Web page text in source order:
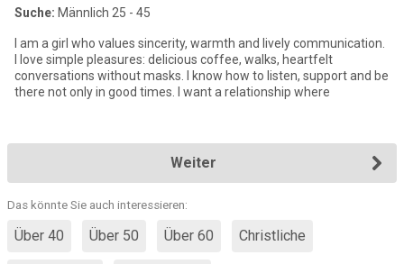
Suche: Männlich 25 - 45
I am a girl who values sincerity, warmth and lively communication.
I love simple pleasures: delicious coffee, walks, heartfelt
conversations without masks. I know how to listen, support and be
there not only in good times. I want a relationship where
Weiter
Das könnte Sie auch interessieren:
Über 40 Über 50 Über 60 Christliche